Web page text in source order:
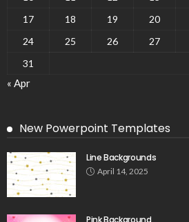
17
18 19 20
24
25 26 27
31
« Apr
New Powerpoint Templates
Line Backgrounds
April 14, 2025
Pink Background